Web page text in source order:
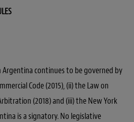
continues to be governed by
Code (2015), (ii) the Law on
(2018) and (iii) the New York
is a signatory. No legislative